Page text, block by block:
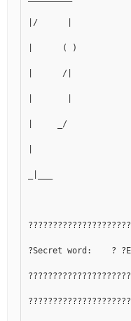
|/      |
|      ( )
|      /|
|     _/
?Secret word:    ?